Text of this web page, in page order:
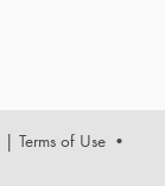
| Terms of Use •